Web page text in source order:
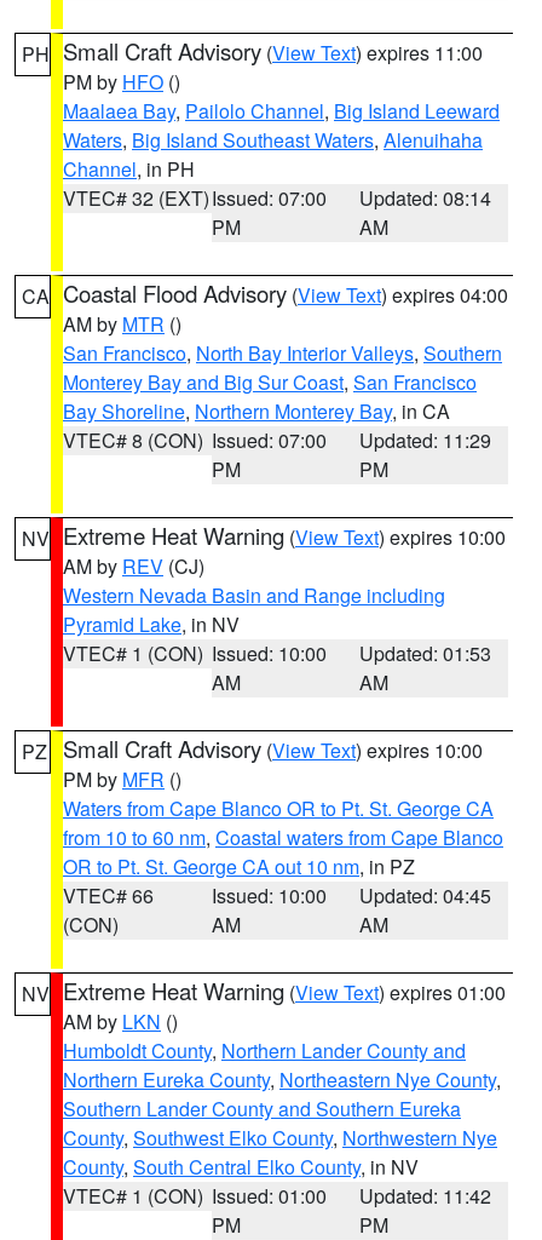
PH Small Craft Advisory (View Text) expires 11:00
PM by HFO ()
Maalaea Bay, Pailolo Channel, Big Island Leeward
Waters, Big Island Southeast Waters, Alenuihaha
Channel, in PH
VTEC# 32 (EXT)Issued: 07:00
PM
Updated: 08:14
AM
CA Coastal Flood Advisory (View Text) expires 04:00
AM by MTR ()
San Francisco, North Bay Interior Valleys, Southern
Monterey Bay and Big Sur Coast, San Francisco
Bay Shoreline, Northern Monterey Bay, in CA
VTEC# 8 (CON) Issued: 07:00
PM
Updated: 11:29
PM
NV Extreme Heat Warning (View Text) expires 10:00
AM by REV (CJ)
Western Nevada Basin and Range including
Pyramid Lake, in NV
VTEC# 1 (CON) Issued: 10:00
AM
Updated: 01:53
AM
PZ Small Craft Advisory (View Text) expires 10:00
PM by MFR ()
Waters from Cape Blanco OR to Pt. St. George CA
from 10 to 60 nm, Coastal waters from Cape Blanco
OR to Pt. St. George CA out 10 nm, in PZ
VTEC# 66
(CON)
Issued: 10:00
AM
Updated: 04:45
AM
NV Extreme Heat Warning (View Text) expires 01:00
AM by LKN ()
Humboldt County, Northern Lander County and
Northern Eureka County, Northeastern Nye County,
Southern Lander County and Southern Eureka
County, Southwest Elko County, Northwestern Nye
County, South Central Elko County, in NV
VTEC# 1 (CON) Issued: 01:00
PM
Updated: 11:42
PM